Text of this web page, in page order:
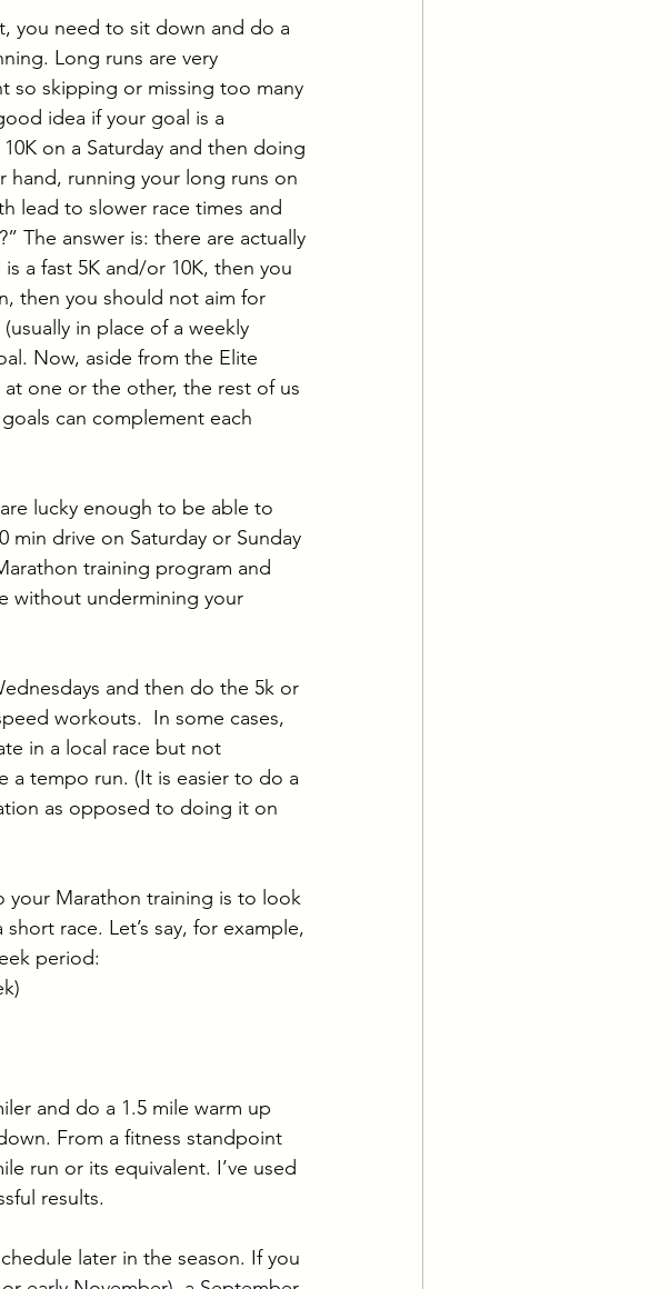
you need to sit down and do a
Long runs are very
so skipping or missing too many
idea if your goal is a
on a Saturday and then doing
hand, running your long runs on
lead to slower race times and
The answer is: there are actually
a fast 5K and/or 10K, then you
then you should not aim for
in place of a weekly
Now, aside from the Elite
one or the other, the rest of us
can complement each
lucky enough to be able to
min drive on Saturday or Sunday
training program and
without undermining your
and then do the 5k or
workouts.  In some cases,
in a local race but not
a tempo run. (It is easier to do a
as opposed to doing it on
your Marathon training is to look
race. Let’s say, for example,
period:
and do a 1.5 mile warm up
From a fitness standpoint
run or its equivalent. I’ve used
results.
later in the season. If you